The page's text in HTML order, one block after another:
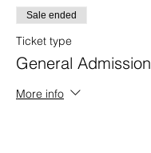
Sale ended
Ticket type
General Admission
More info